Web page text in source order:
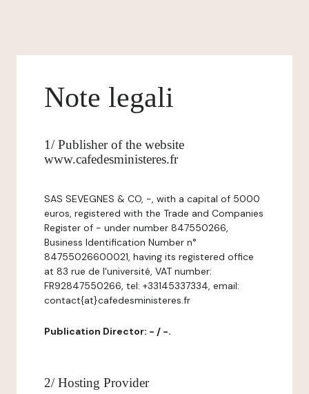
Note legali
1/ Publisher of the website
www.cafedesministeres.fr
SAS SEVEGNES & CO, -, with a capital of 5000
euros, registered with the Trade and Companies
Register of - under number 847550266,
Business Identification Number n°
84755026600021, having its registered office
at 83 rue de l'université, VAT number:
FR92847550266, tel: +33145337334, email:
contact{at}cafedesministeres.fr
Publication Director: - / -.
2/ Hosting Provider